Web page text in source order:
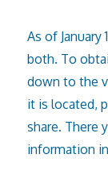
As of
both. To
down to the
it is located,
share. There
information